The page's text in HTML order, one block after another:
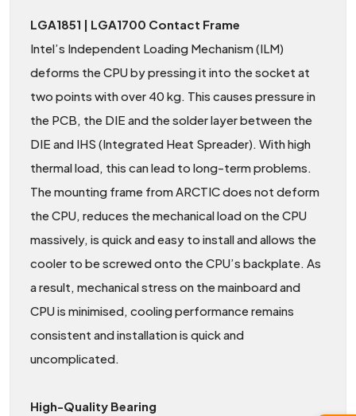
LGA1851 | LGA1700 Contact Frame
Intel’s Independent Loading Mechanism (ILM)
deforms the CPU by pressing it into the socket at
two points with over 40 kg. This causes pressure in
the PCB, the DIE and the solder layer between the
DIE and IHS (Integrated Heat Spreader). With high
thermal load, this can lead to long-term problems.
The mounting frame from ARCTIC does not deform
the CPU, reduces the mechanical load on the CPU
massively, is quick and easy to install and allows the
cooler to be screwed onto the CPU’s backplate. As
a result, mechanical stress on the mainboard and
CPU is minimised, cooling performance remains
consistent and installation is quick and
uncomplicated.
High-Quality Bearing